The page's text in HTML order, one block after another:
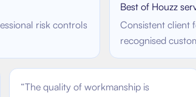
risk controls
Best of Houzz
Consistent client
recognised
“The quality of workmanship is